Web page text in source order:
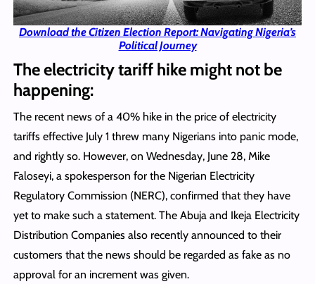
Download the Citizen Election Report: Navigating Nigeria’s
Political Journey
The electricity tariff hike might not be
happening:
The recent news of a 40% hike in the price of electricity
tariffs effective July 1 threw many Nigerians into panic mode,
and rightly so. However, on Wednesday, June 28, Mike
Faloseyi, a spokesperson for the Nigerian Electricity
Regulatory Commission (NERC), confirmed that they have
yet to make such a statement. The Abuja and Ikeja Electricity
Distribution Companies also recently announced to their
customers that the news should be regarded as fake as no
approval for an increment was given.